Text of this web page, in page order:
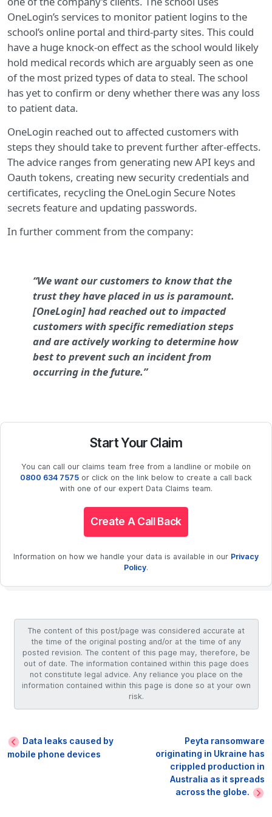
OneLogin’s services to monitor patient logins to the
school’s online portal and third-party sites. This could
have a huge knock-on effect as the school would likely
hold medical records which are arguably seen as one
of the most prized types of data to steal. The school
has yet to confirm or deny whether there was any loss
to patient data.
OneLogin reached out to affected customers with
steps they should take to prevent further after-effects.
The advice ranges from generating new API keys and
Oauth tokens, creating new security credentials and
certificates, recycling the OneLogin Secure Notes
secrets feature and updating passwords.
In further comment from the company:
“We want our customers to know that the
trust they have placed in us is paramount.
[OneLogin] had reached out to impacted
customers with specific remediation steps
and are actively working to determine how
best to prevent such an incident from
occurring in the future.”
Start Your Claim
You can call our claims team free from a landline or mobile on
0800 634 7575 or click on the link below to create a call back
with one of our expert Data Claims team.
Create A Call Back
Information on how we handle your data is available in our Privacy
Policy.
The content of this post/page was considered accurate at
the time of the original posting and/or at the time of any
posted revision. The content of this page may, therefore, be
out of date. The information contained within this page does
not constitute legal advice. Any reliance you place on the
information contained within this page is done so at your own
risk.
Data leaks caused by
mobile phone devices
Peyta ransomware
originating in Ukraine has
crippled production in
Australia as it spreads
across the globe.